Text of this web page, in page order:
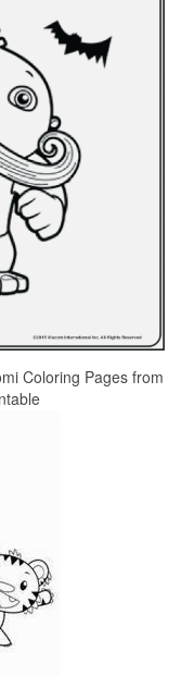
Coloring Pages from